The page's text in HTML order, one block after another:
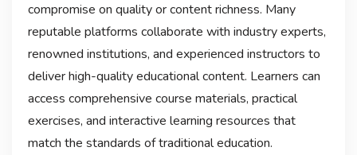
compromise on quality or content richness. Many
reputable platforms collaborate with industry experts,
renowned institutions, and experienced instructors to
deliver high-quality educational content. Learners can
access comprehensive course materials, practical
exercises, and interactive learning resources that
match the standards of traditional education.